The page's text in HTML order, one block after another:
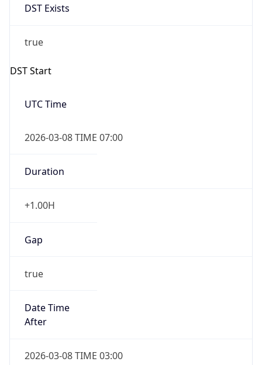
DST Exists
true
DST Start
UTC Time
2026-03-08 TIME 07:00
Duration
+1.00H
Gap
true
Date Time
After
2026-03-08 TIME 03:00